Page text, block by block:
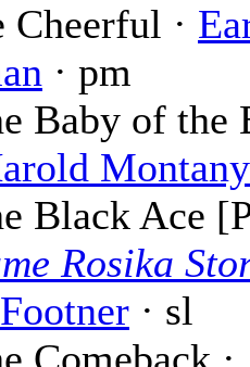
Cheerful ·
· pm
Baby of the
Black Ace
Rosika
· sl